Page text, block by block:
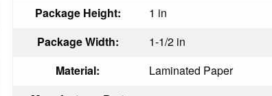
Package Height:
1 in
Package Width:
1-1/2 in
Material:
Laminated Paper